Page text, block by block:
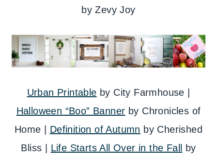
by Zevy Joy
Urban Printable by City Farmhouse |
Halloween “Boo” Banner by Chronicles of
Home | Definition of Autumn by Cherished
Bliss | Life Starts All Over in the Fall
by